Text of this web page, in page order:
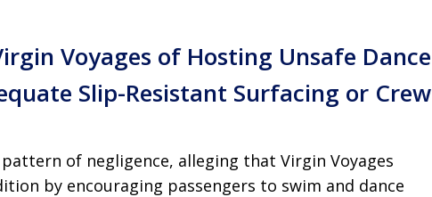
Voyages of Hosting Unsafe Dance
Slip-Resistant Surfacing or Crew
of negligence, alleging that Virgin Voyages
by encouraging passengers to swim and dance